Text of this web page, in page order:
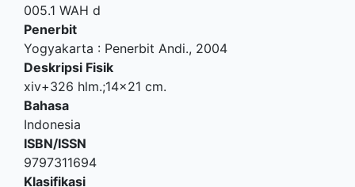
005.1 WAH d
Penerbit
Yogyakarta : Penerbit Andi., 2004
Deskripsi Fisik
xiv+326 hlm.;14x21 cm.
Bahasa
Indonesia
ISBN/ISSN
9797311694
Klasifikasi